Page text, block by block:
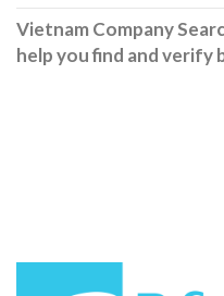
Vietnam Company
help you find and verify